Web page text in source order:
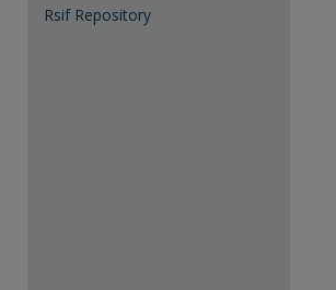
Rsif Repository